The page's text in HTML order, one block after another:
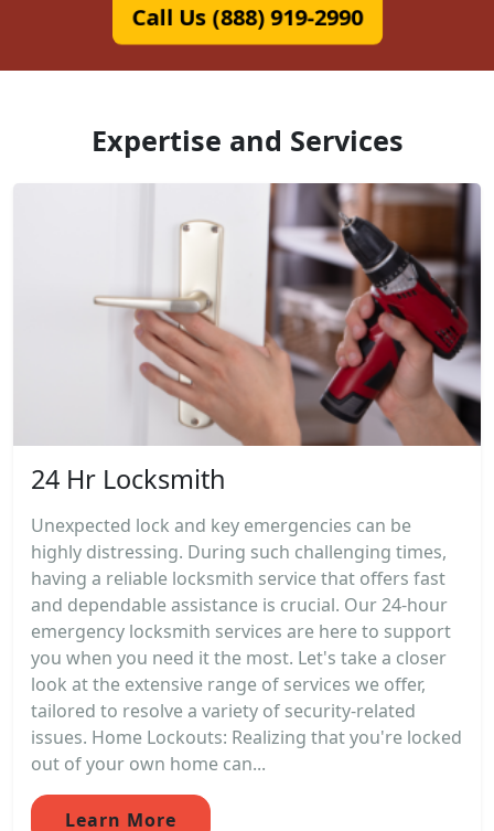
Call Us (888) 919-2990
Expertise and Services
24 Hr Locksmith
Unexpected lock and key emergencies can be
highly distressing. During such challenging times,
having a reliable locksmith service that offers fast
and dependable assistance is crucial. Our 24-hour
emergency locksmith services are here to support
you when you need it the most. Let's take a closer
look at the extensive range of services we offer,
tailored to resolve a variety of security-related
issues. Home Lockouts: Realizing that you're locked
out of your own home can...
Learn More